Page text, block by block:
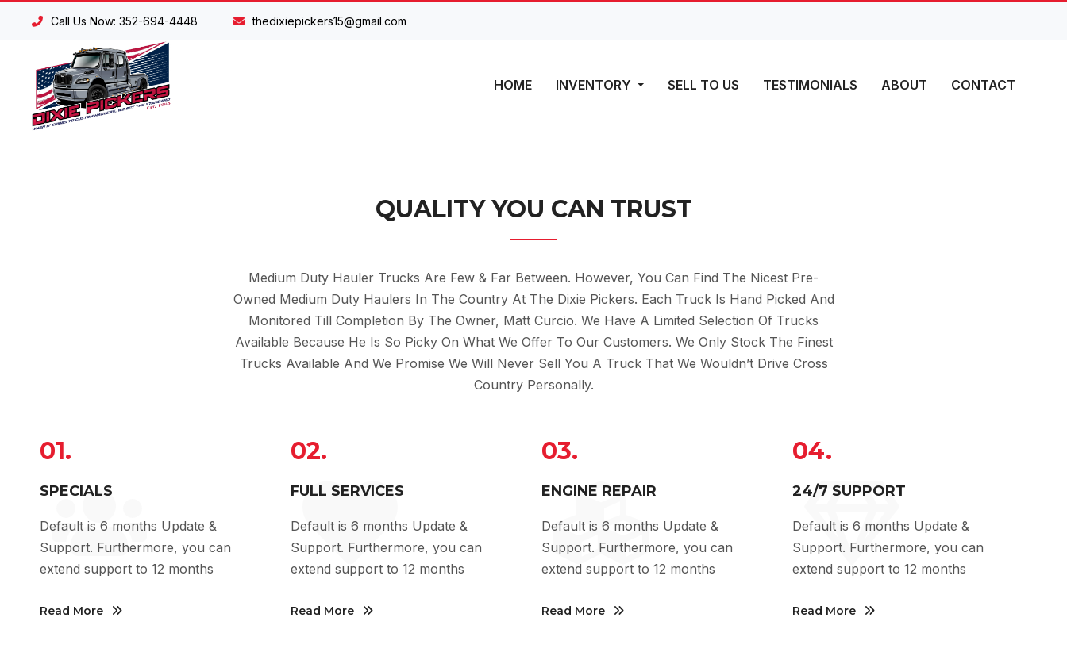
Call Us Now: 352-694-4448 thedixiepickers15@gmail.com
HOME INVENTORY SELL TO US TESTIMONIALS ABOUT CONTACT
QUALITY YOU CAN TRUST
Medium Duty Hauler Trucks Are Few & Far Between. However, You Can Find The Nicest Pre-
Owned Medium Duty Haulers In The Country At The Dixie Pickers. Each Truck Is Hand Picked And
Monitored Till Completion By The Owner, Matt Curcio. We Have A Limited Selection Of Trucks
Available Because He Is So Picky On What We Offer To Our Customers. We Only Stock The Finest
Trucks Available And We Promise We Will Never Sell You A Truck That We Wouldn’t Drive Cross
Country Personally.
01.
SPECIALS
Default is 6 months Update &
Support. Furthermore, you can
extend support to 12 months
Read More
02.
FULL SERVICES
Default is 6 months Update &
Support. Furthermore, you can
extend support to 12 months
Read More
03.
ENGINE REPAIR
Default is 6 months Update &
Support. Furthermore, you can
extend support to 12 months
Read More
04.
24/7 SUPPORT
Default is 6 months Update &
Support. Furthermore, you can
extend support to 12 months
Read More